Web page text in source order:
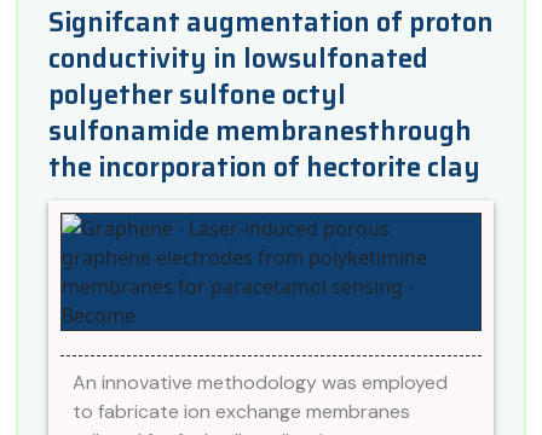
Signifcant augmentation of proton
conductivity in lowsulfonated
polyether sulfone octyl
sulfonamide membranesthrough
the incorporation of hectorite clay
An innovative methodology was employed
to fabricate ion exchange membranes